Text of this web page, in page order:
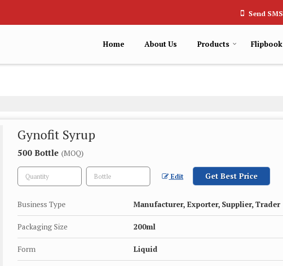
Send SMS
Home About Us Products Flipbook
Gynofit Syrup
500 Bottle (MOQ)
Edit Get Best Price
Business Type Manufacturer, Exporter, Supplier, Trader
Packaging Size 200ml
Form Liquid